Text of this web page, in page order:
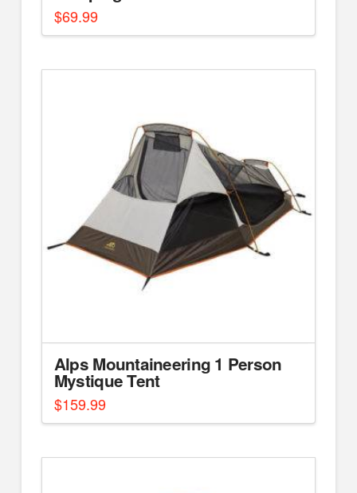
$69.99
Alps Mountaineering 1 Person
Mystique Tent
$159.99